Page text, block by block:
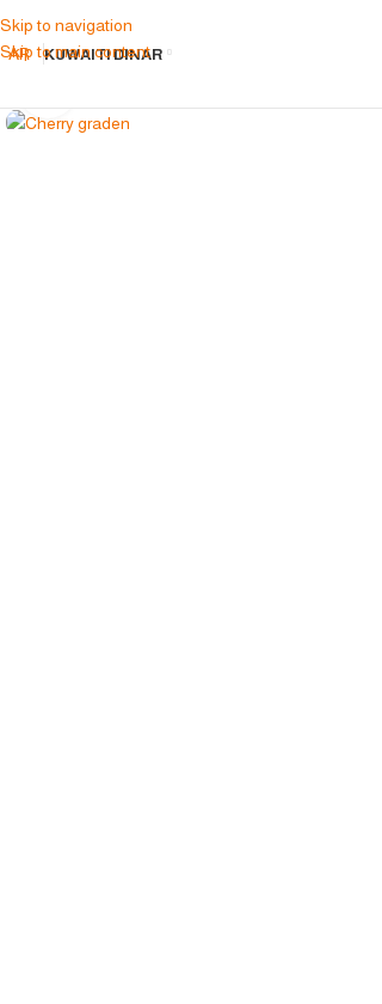
Skip to navigation
Skip to main content
AR KUWAITI DINAR